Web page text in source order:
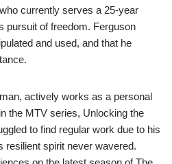
currently serves a 25-year
pursuit of freedom. Ferguson
and used, and that he
actively works as a personal
the MTV series, Unlocking the
to find regular work due to his
resilient spirit never wavered.